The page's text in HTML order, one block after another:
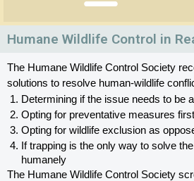
Humane Wildlife Control in
The Humane Wildlife Control Society
solutions to resolve human-wildlife
Determining if the issue needs to be
Opting for preventative measures first
Opting for wildlife exclusion as
If trapping is the only way to solve
humanely
The Humane Wildlife Control Society